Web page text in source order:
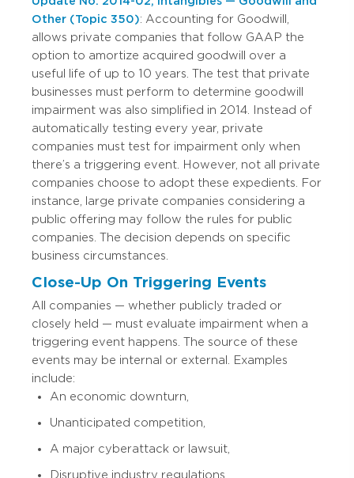
Other (Topic 350): Accounting for Goodwill,
allows private companies that follow GAAP the
option to amortize acquired goodwill over a
useful life of up to 10 years. The test that private
businesses must perform to determine goodwill
impairment was also simplified in 2014. Instead of
automatically testing every year, private
companies must test for impairment only when
there’s a triggering event. However, not all private
companies choose to adopt these expedients. For
instance, large private companies considering a
public offering may follow the rules for public
companies. The decision depends on specific
business circumstances.
Close-Up On Triggering Events
All companies — whether publicly traded or
closely held — must evaluate impairment when a
triggering event happens. The source of these
events may be internal or external. Examples
include:
An economic downturn,
Unanticipated competition,
A major cyberattack or lawsuit,
Disruptive industry regulations,